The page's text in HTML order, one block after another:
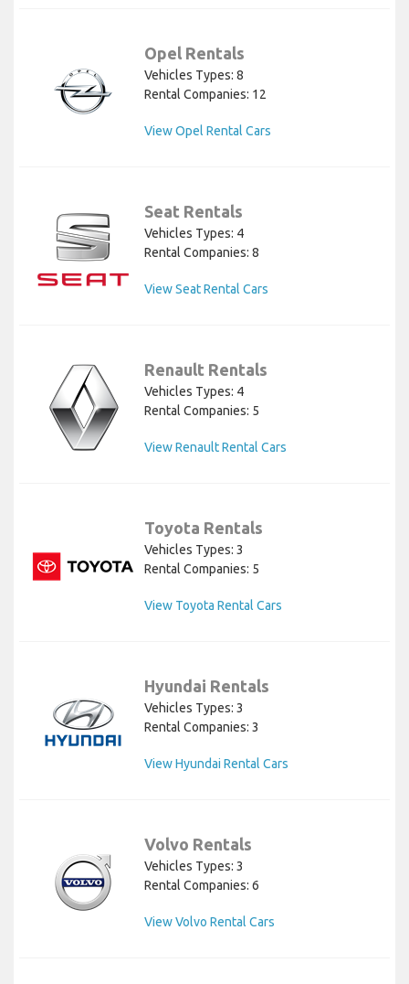
Opel Rentals
Vehicles Types: 8
Rental Companies: 12
View Opel Rental Cars
Seat Rentals
Vehicles Types: 4
Rental Companies: 8
View Seat Rental Cars
Renault Rentals
Vehicles Types: 4
Rental Companies: 5
View Renault Rental Cars
Toyota Rentals
Vehicles Types: 3
Rental Companies: 5
View Toyota Rental Cars
Hyundai Rentals
Vehicles Types: 3
Rental Companies: 3
View Hyundai Rental Cars
Volvo Rentals
Vehicles Types: 3
Rental Companies: 6
View Volvo Rental Cars